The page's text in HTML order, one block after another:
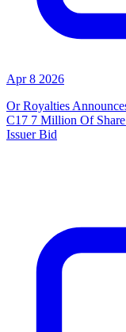
Apr 8 2026
Or Royalties
C17 7 Million Of
Issuer Bid